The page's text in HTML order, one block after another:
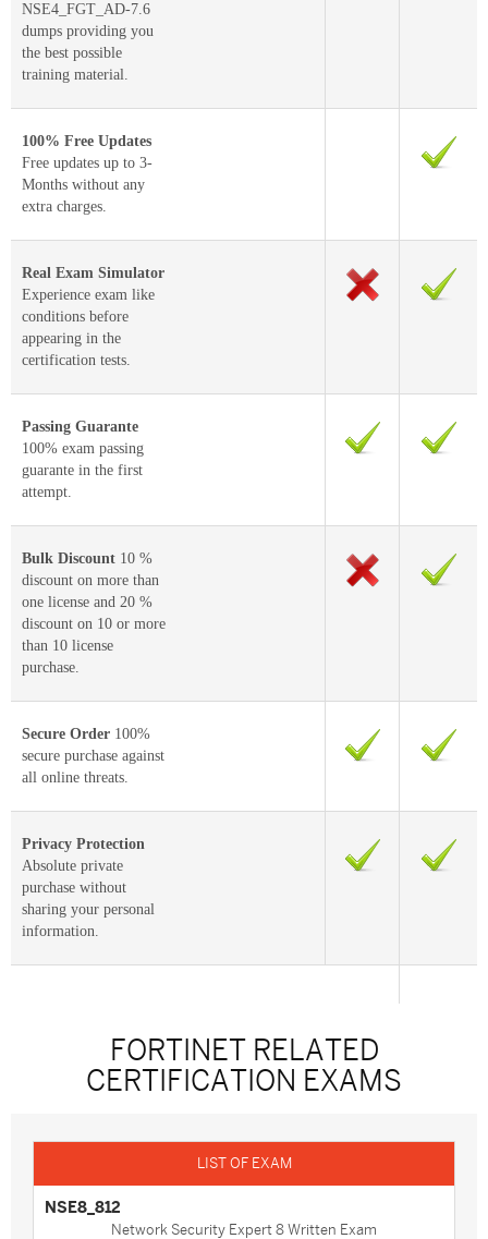
NSE4_FGT_AD-7.6
dumps providing you
the best possible
training material.
100% Free Updates
Free updates up to 3-
Months without any
extra charges.
Real Exam Simulator
Experience exam like
conditions before
appearing in the
certification tests.
Passing Guarante
100% exam passing
guarante in the first
attempt.
Bulk Discount 10 %
discount on more than
one license and 20 %
discount on 10 or more
than 10 license
purchase.
Secure Order 100%
secure purchase against
all online threats.
Privacy Protection
Absolute private
purchase without
sharing your personal
information.
FORTINET RELATED
CERTIFICATION EXAMS
NSE8_812
Network Security Expert 8 Written Exam